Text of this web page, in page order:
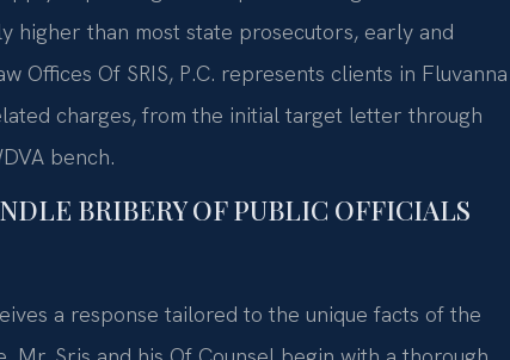
higher than most state prosecutors, early and
Offices Of SRIS, P.C. represents clients in Fluvanna
charges, from the initial target letter through
bench.
BRIBERY OF PUBLIC OFFICIALS
a response tailored to the unique facts of the